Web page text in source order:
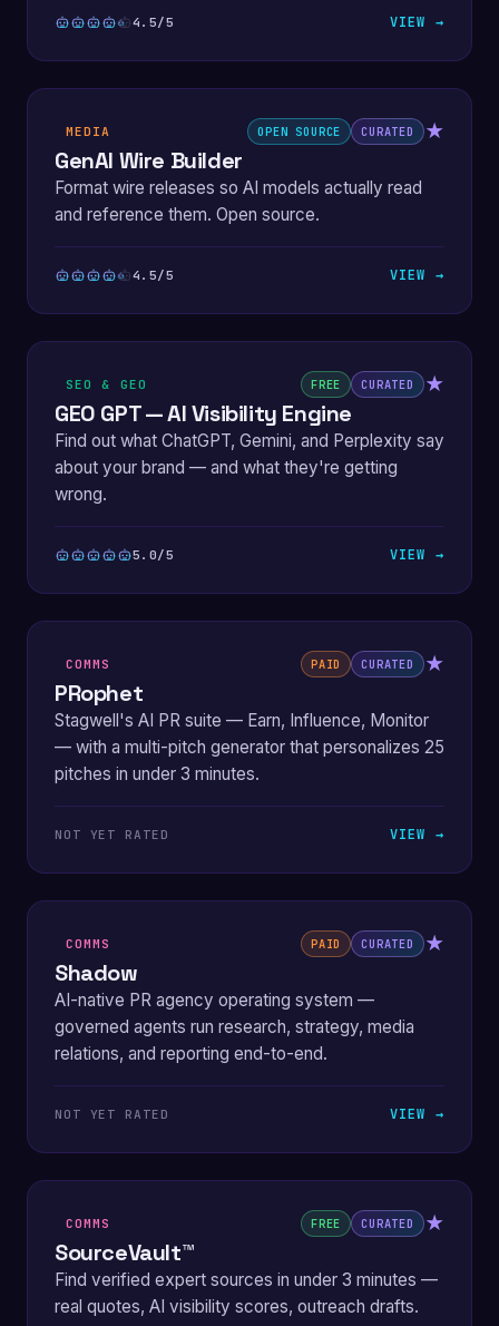
4.5/5 VIEW →
MEDIA OPEN SOURCE CURATED ★
GenAI Wire Builder
Format wire releases so AI models actually read
and reference them. Open source.
4.5/5 VIEW →
SEO & GEO FREE CURATED ★
GEO GPT — AI Visibility Engine
Find out what ChatGPT, Gemini, and Perplexity say
about your brand — and what they're getting
wrong.
5.0/5 VIEW →
COMMS PAID CURATED ★
PRophet
Stagwell's AI PR suite — Earn, Influence, Monitor
— with a multi-pitch generator that personalizes 25
pitches in under 3 minutes.
NOT YET RATED VIEW →
COMMS PAID CURATED ★
Shadow
AI-native PR agency operating system —
governed agents run research, strategy, media
relations, and reporting end-to-end.
NOT YET RATED VIEW →
COMMS FREE CURATED ★
SourceVault™
Find verified expert sources in under 3 minutes —
real quotes, AI visibility scores, outreach drafts.